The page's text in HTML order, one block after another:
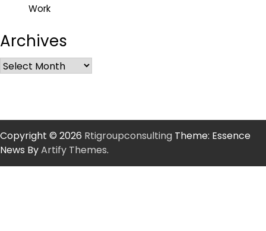
Work
Archives
Copyright © 2026 Rtigroupconsulting Theme: Essence
News ByArtify Themes.